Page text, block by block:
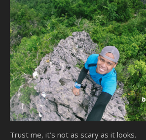
Trust me, it’s not as scary as it looks.